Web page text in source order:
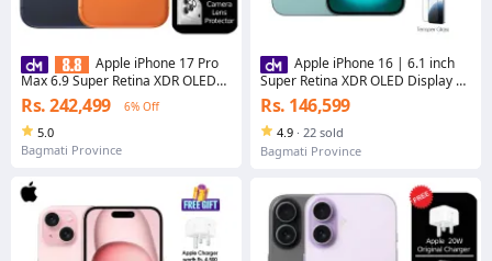
Apple iPhone 17 Pro
Max 6.9 Super Retina XDR OLED
Display A19 Pro chip 48MP Pro
Fusion camera system 4K Dolby
Vision
Rs. 242,499 6% Off
5.0
Bagmati Province
Apple iPhone 16 | 6.1 inch
Super Retina XDR OLED Display |
A18 chip | Advanced Dual-
Camera System
Rs. 146,599
4.9 · 22 sold
Bagmati Province